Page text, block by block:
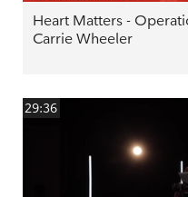
Heart Matters -
Carrie Wheeler
29:36